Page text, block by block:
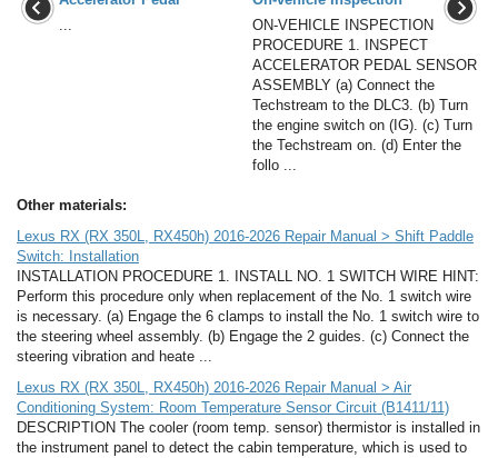
...
ON-VEHICLE INSPECTION
PROCEDURE 1. INSPECT
ACCELERATOR PEDAL SENSOR
ASSEMBLY (a) Connect the
Techstream to the DLC3. (b) Turn
the engine switch on (IG). (c) Turn
the Techstream on. (d) Enter the
follo ...
Other materials:
Lexus RX (RX 350L, RX450h) 2016-2026 Repair Manual > Shift Paddle
Switch: Installation
INSTALLATION PROCEDURE 1. INSTALL NO. 1 SWITCH WIRE HINT:
Perform this procedure only when replacement of the No. 1 switch wire
is necessary. (a) Engage the 6 clamps to install the No. 1 switch wire to
the steering wheel assembly. (b) Engage the 2 guides. (c) Connect the
steering vibration and heate ...
Lexus RX (RX 350L, RX450h) 2016-2026 Repair Manual > Air
Conditioning System: Room Temperature Sensor Circuit (B1411/11)
DESCRIPTION The cooler (room temp. sensor) thermistor is installed in
the instrument panel to detect the cabin temperature, which is used to